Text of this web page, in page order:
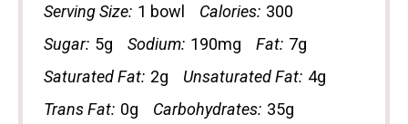
Serving Size: 1 bowl Calories: 300
Sugar: 5g Sodium: 190mg Fat: 7g
Saturated Fat: 2g Unsaturated Fat: 4g
Trans Fat: 0g Carbohydrates: 35g